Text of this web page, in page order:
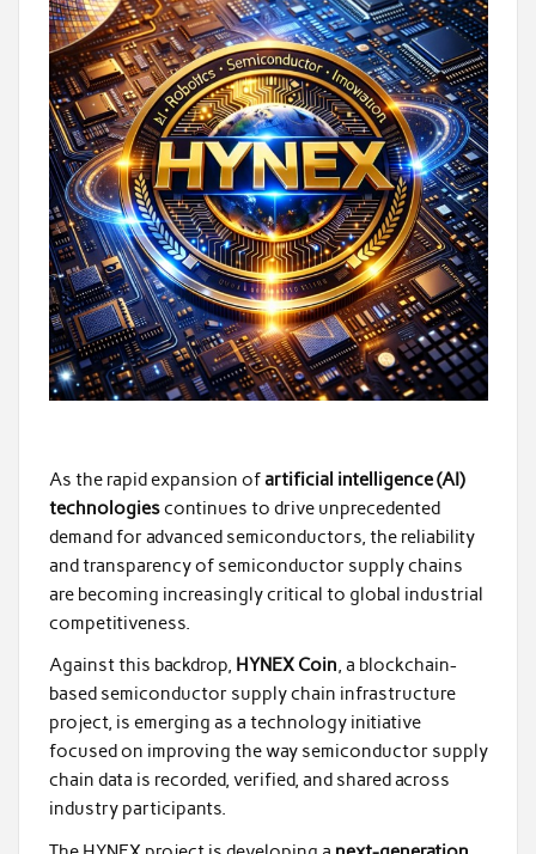
As the rapid expansion ofartificial intelligence (AI)
technologiescontinues to drive unprecedented
demand for advanced semiconductors, the reliability
and transparency of semiconductor supply chains
are becoming increasingly critical to global industrial
competitiveness.
Against this backdrop, HYNEX Coin, a blockchain-
based semiconductor supply chain infrastructure
project, is emerging as a technology initiative
focused on improving the way semiconductor supply
chain data is recorded, verified, and shared across
industry participants.